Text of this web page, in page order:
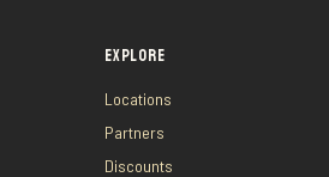
EXPLORE
Locations
Partners
Discounts